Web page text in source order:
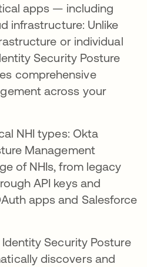
apps — including
infrastructure: Unlike
or individual
Security Posture
comprehensive
across your
NHI types: Okta
Management
of NHIs, from legacy
API keys and
apps and Salesforce
Security Posture
discovers and